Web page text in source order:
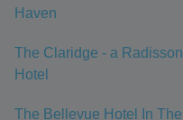
Haven
The Claridge - a Radisson
Hotel
The Bellevue Hotel In The